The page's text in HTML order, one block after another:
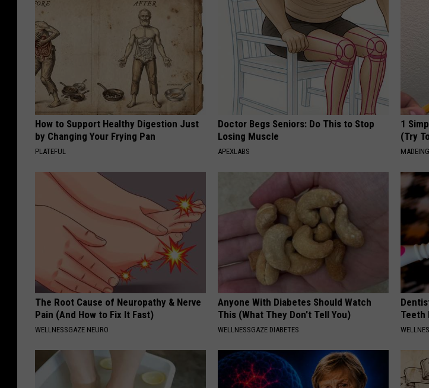
How to Support Healthy Digestion Just
by Changing Your Frying Pan
PLATEFUL
Doctor Begs Seniors: Do This to Stop
Losing Muscle
APEXLABS
1
(Try
The Root Cause of Neuropathy & Nerve
Pain (And How to Fix It Fast)
WELLNESSGAZE NEURO
Anyone With Diabetes Should Watch
This (What They Don't Tell You)
WELLNESSGAZE DIABETES
Teeth